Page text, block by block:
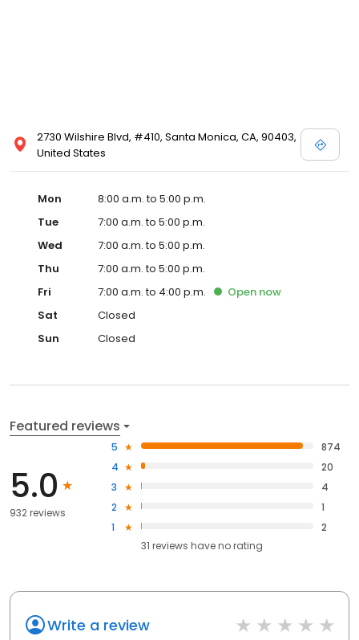
2730 Wilshire Blvd, #410, Santa Monica, CA, 90403,
United States
Mon
8:00 a.m. to 5:00 p.m.
Tue
7:00 a.m. to 5:00 p.m.
Wed
7:00 a.m. to 5:00 p.m.
Thu
7:00 a.m. to 5:00 p.m.
Fri
7:00 a.m. to 4:00 p.m. Open now
Sat
Closed
Sun
Closed
Featured reviews
5.0
932 reviews
5
874
4
20
3
4
2
1
1
2
31 reviews haveno rating
Write a review